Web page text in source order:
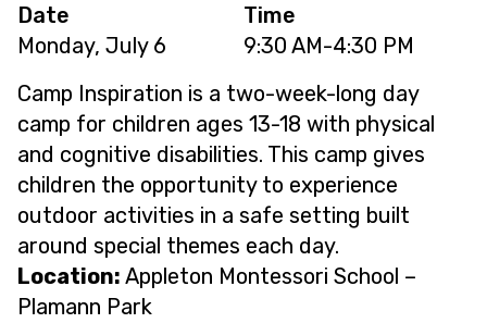
Date
Monday, July 6
Time
9:30 AM-4:30 PM
Camp Inspiration is a two-week-long day
camp for children ages 13-18 with physical
and cognitive disabilities. This camp gives
children the opportunity to experience
outdoor activities in a safe setting built
around special themes each day.
Location: Appleton Montessori School –
Plamann Park